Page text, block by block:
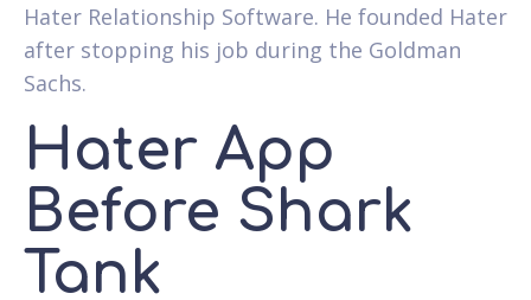
Hater Relationship Software. He founded Hater
after stopping his job during the Goldman
Sachs.
Hater App
Before Shark
Tank